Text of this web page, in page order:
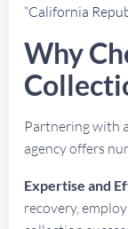
“California
Why
Partnering with
agency offers
Expertise and
recovery,